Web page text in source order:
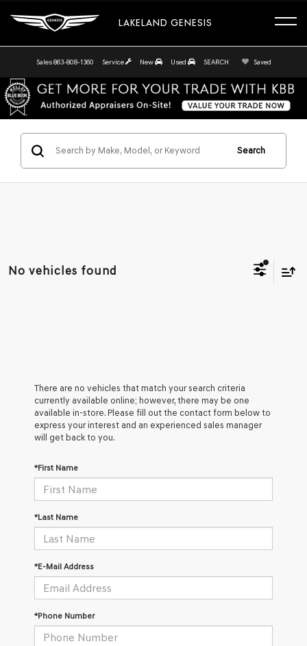
LAKELAND GENESIS
Sales 863-808-1360 Service New Used SEARCH Saved
Search
No vehicles found
There are no vehicles that match your search criteria
currently available online; however, there may be one
available in-store. Please fill out the contact form below to
express your interest and an experienced sales manager
will get back to you.
*First Name
*Last Name
*E-Mail Address
*Phone Number